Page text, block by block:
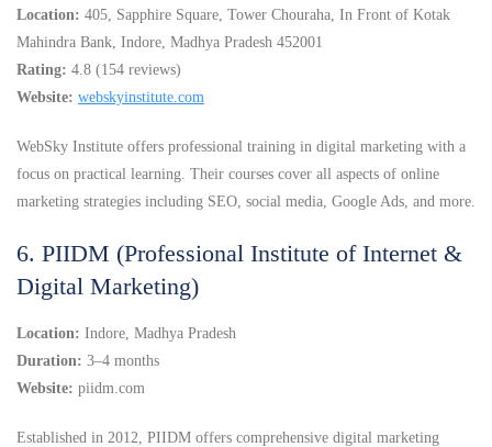
Location: 405, Sapphire Square, Tower Chouraha, In Front of Kotak
Mahindra Bank, Indore, Madhya Pradesh 452001
Rating: 4.8 (154 reviews)
Website: webskyinstitute.com
WebSky Institute offers professional training in digital marketing with a
focus on practical learning. Their courses cover all aspects of online
marketing strategies including SEO, social media, Google Ads, and more.
6. PIIDM (Professional Institute of Internet &
Digital Marketing)
Location: Indore, Madhya Pradesh
Duration: 3–4 months
Website: piidm.com
Established in 2012, PIIDM offers comprehensive digital marketing